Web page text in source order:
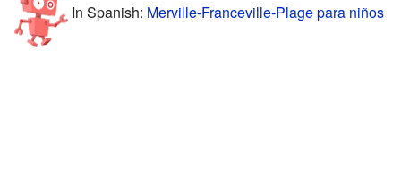
In Spanish: Merville-Franceville-Plage para niños